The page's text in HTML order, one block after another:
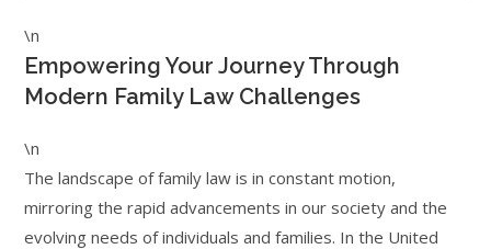
\n
Empowering Your Journey Through
Modern Family Law Challenges
\n
The landscape of family law is in constant motion,
mirroring the rapid advancements in our society and the
evolving needs of individuals and families. In the United